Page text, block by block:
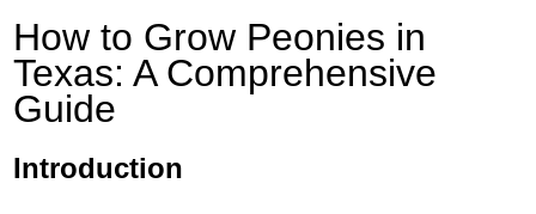
How to Grow Peonies in
Texas: A Comprehensive
Guide
Introduction